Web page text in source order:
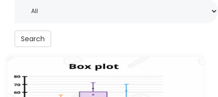
Search